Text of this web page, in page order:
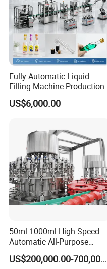
Fully Automatic Liquid
Filling Machine Production
Line for Juice, Yogurt,
Beverages, Cooking Oil,
US$6,000.00
50ml-1000ml High Speed
Automatic All-Purpose
Cleaner Weighing Liquid
Filling and Capping
US$200,000.00-700,000.00